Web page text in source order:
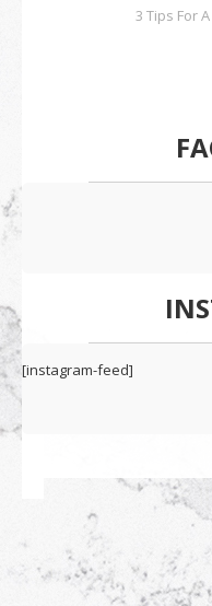
3 Tips For
[instagram-feed]